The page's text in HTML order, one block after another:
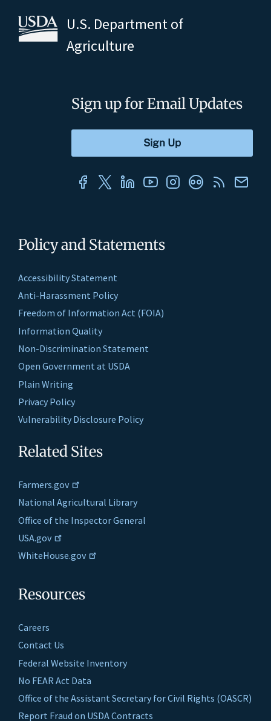
U.S. Department of
Agriculture
Policy and Statements
Accessibility Statement
Anti-Harassment Policy
Freedom of Information Act (FOIA)
Information Quality
Non-Discrimination Statement
Open Government at USDA
Plain Writing
Privacy Policy
Vulnerability Disclosure Policy
Related Sites
Farmers.gov
National Agricultural Library
Office of the Inspector General
USA.gov
WhiteHouse.gov
Resources
Careers
Contact Us
Federal Website Inventory
No FEAR Act Data
Office of the Assistant Secretary for Civil Rights (OASCR)
Report Fraud on USDA Contracts
Sign up for Email Updates